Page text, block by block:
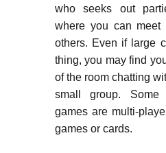
who seeks out
where you can meet
others. Even if large
thing, you may find
of the room chatting
small group.
games are multi-
games or cards.